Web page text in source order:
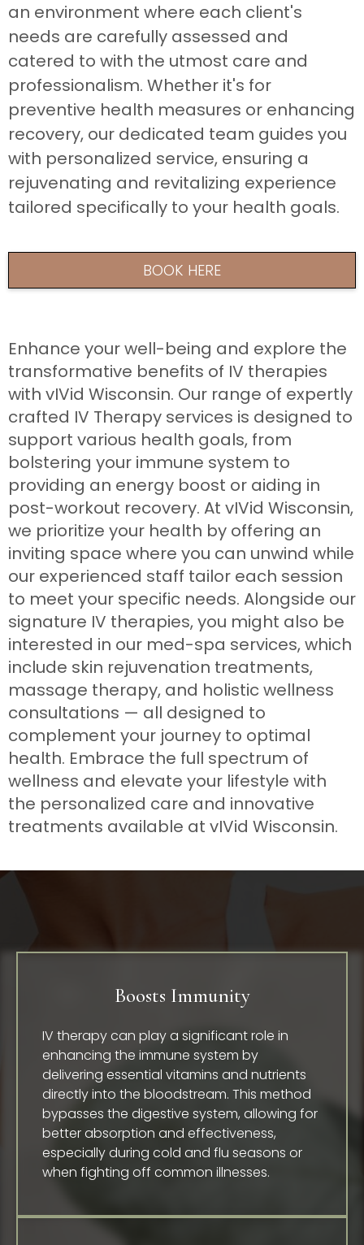
an environment where each client's
needs are carefully assessed and
catered to with the utmost care and
professionalism. Whether it's for
preventive health measures or enhancing
recovery, our dedicated team guides you
with personalized service, ensuring a
rejuvenating and revitalizing experience
tailored specifically to your health goals.
BOOK HERE
Enhance your well-being and explore the
transformative benefits of IV therapies
with vIVid Wisconsin. Our range of expertly
crafted IV Therapy services is designed to
support various health goals, from
bolstering your immune system to
providing an energy boost or aiding in
post-workout recovery. At vIVid Wisconsin,
we prioritize your health by offering an
inviting space where you can unwind while
our experienced staff tailor each session
to meet your specific needs. Alongside our
signature IV therapies, you might also be
interested in our med-spa services, which
include skin rejuvenation treatments,
massage therapy, and holistic wellness
consultations — all designed to
complement your journey to optimal
health. Embrace the full spectrum of
wellness and elevate your lifestyle with
the personalized care and innovative
treatments available at vIVid Wisconsin.
Boosts Immunity
IV therapy can play a significant role in
enhancing the immune system by
delivering essential vitamins and nutrients
directly into the bloodstream. This method
bypasses the digestive system, allowing for
better absorption and effectiveness,
especially during cold and flu seasons or
when fighting off common illnesses.